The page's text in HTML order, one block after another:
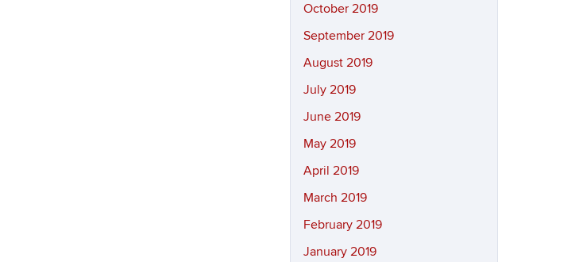
October 2019
September 2019
August 2019
July 2019
June 2019
May 2019
April 2019
March 2019
February 2019
January 2019